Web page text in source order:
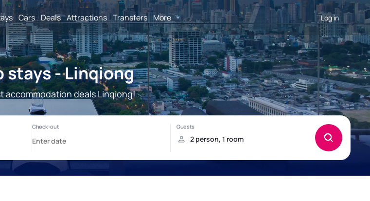
Cars Deals Attractions Transfers More Log in
stays - Linqiong
accommodation deals Linqiong!